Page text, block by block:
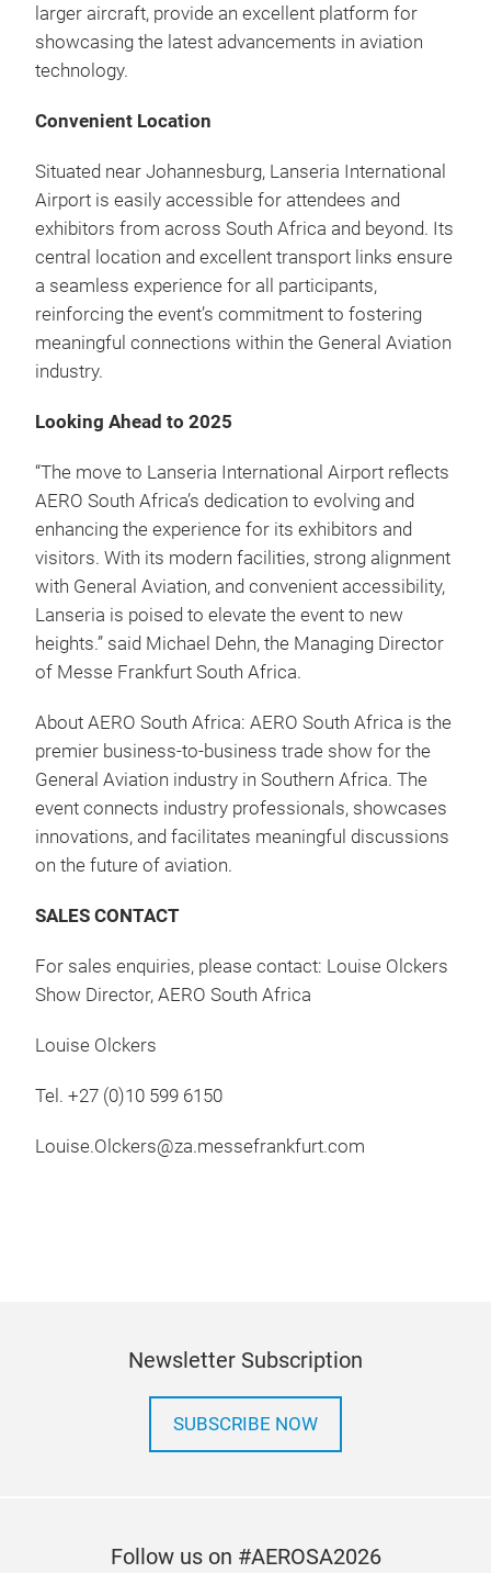
larger aircraft, provide an excellent platform for
showcasing the latest advancements in aviation
technology.
Convenient Location
Situated near Johannesburg, Lanseria International
Airport is easily accessible for attendees and
exhibitors from across South Africa and beyond. Its
central location and excellent transport links ensure
a seamless experience for all participants,
reinforcing the event’s commitment to fostering
meaningful connections within the General Aviation
industry.
Looking Ahead to 2025
“The move to Lanseria International Airport reflects
AERO South Africa’s dedication to evolving and
enhancing the experience for its exhibitors and
visitors. With its modern facilities, strong alignment
with General Aviation, and convenient accessibility,
Lanseria is poised to elevate the event to new
heights.” said Michael Dehn, the Managing Director
of Messe Frankfurt South Africa.
About AERO South Africa: AERO South Africa is the
premier business-to-business trade show for the
General Aviation industry in Southern Africa. The
event connects industry professionals, showcases
innovations, and facilitates meaningful discussions
on the future of aviation.
SALES CONTACT
For sales enquiries, please contact: Louise Olckers
Show Director, AERO South Africa
Louise Olckers
Tel. +27 (0)10 599 6150
Louise.Olckers@za.messefrankfurt.com
Newsletter Subscription
SUBSCRIBE NOW
Follow us on #AEROSA2026